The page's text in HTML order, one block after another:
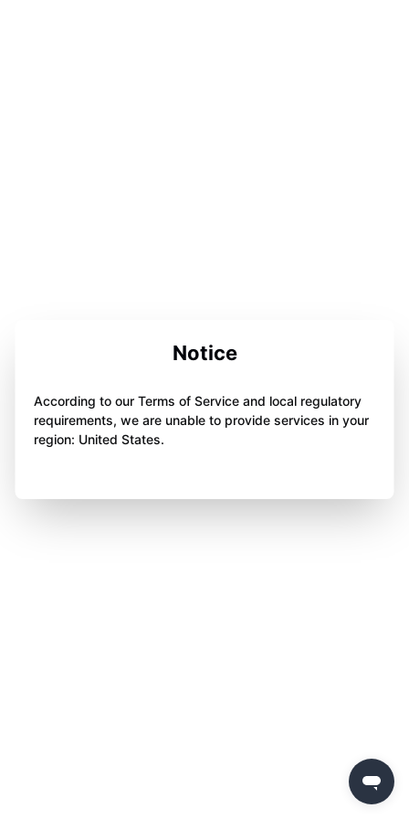
Notice
According to our Terms of Service and local regulatory
requirements, we are unable to provide services in your
region: United States.